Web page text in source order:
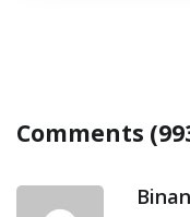
Comments